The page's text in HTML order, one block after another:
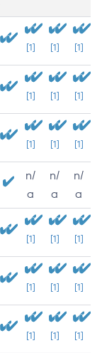
[1] [1] [1]
[1] [1] [1]
[1] [1] [1]
n/
a
n/
a
n/
a
[1] [1] [1]
[1] [1] [1]
[1] [1] [1]